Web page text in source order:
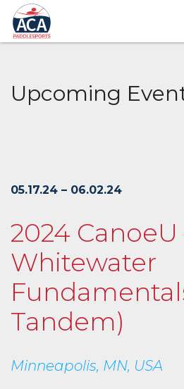
Skip
to
Main
Content
Upcoming
05.17.24 – 06.02.24
2024 CanoeU
Whitewater
Tandem)
Minneapolis, MN, USA